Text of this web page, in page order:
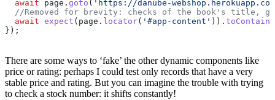
  await
page . goto ( 'https://danube-
//Removed for brevity: checks of the book's title,
  await
expect ( page . locator( '#app-content' )).
});
There are some ways to ‘fake’ the other dynamic components like
price or rating: perhaps I could test only records that have a very
stable price and rating. But you can imagine the trouble with trying
to check a stock number: it shifts constantly!